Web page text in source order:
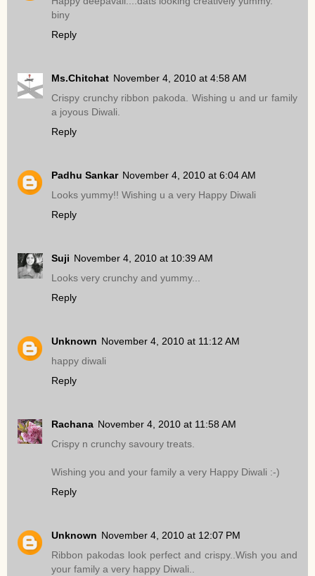
biny
Reply
Ms.Chitchat November 4, 2010 at 4:58 AM
Crispy crunchy ribbon pakoda. Wishing u and ur family
a joyous Diwali.
Reply
Padhu Sankar November 4, 2010 at 6:04 AM
Looks yummy!! Wishing u a very Happy Diwali
Reply
Suji November 4, 2010 at 10:39 AM
Looks very crunchy and yummy...
Reply
Unknown November 4, 2010 at 11:12 AM
happy diwali
Reply
Rachana November 4, 2010 at 11:58 AM
Crispy n crunchy savoury treats.
Wishing you and your family a very Happy Diwali :-)
Reply
Unknown November 4, 2010 at 12:07 PM
Ribbon pakodas look perfect and crispy..Wish you and
your family a very happy Diwali..